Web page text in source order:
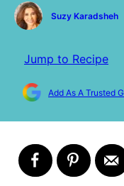
by
Suzy Karadsheh
Jump to Recipe
Add As A Trusted